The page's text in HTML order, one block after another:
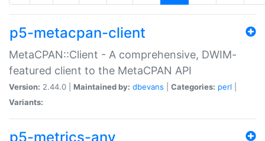
p5-metacpan-client
MetaCPAN::Client - A comprehensive, DWIM-
featured client to the MetaCPAN API
Version: 2.44.0 | Maintained by: dbevans Categories: perl
Variants:
p5-metrics-any